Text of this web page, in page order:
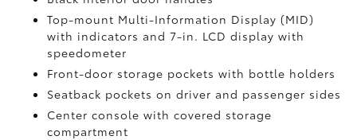
Top-mount Multi-Information Display (MID)
with indicators and 7-in. LCD display with
speedometer
Front-door storage pockets with bottle holders
Seatback pockets on driver and passenger sides
Center console with covered storage
compartment